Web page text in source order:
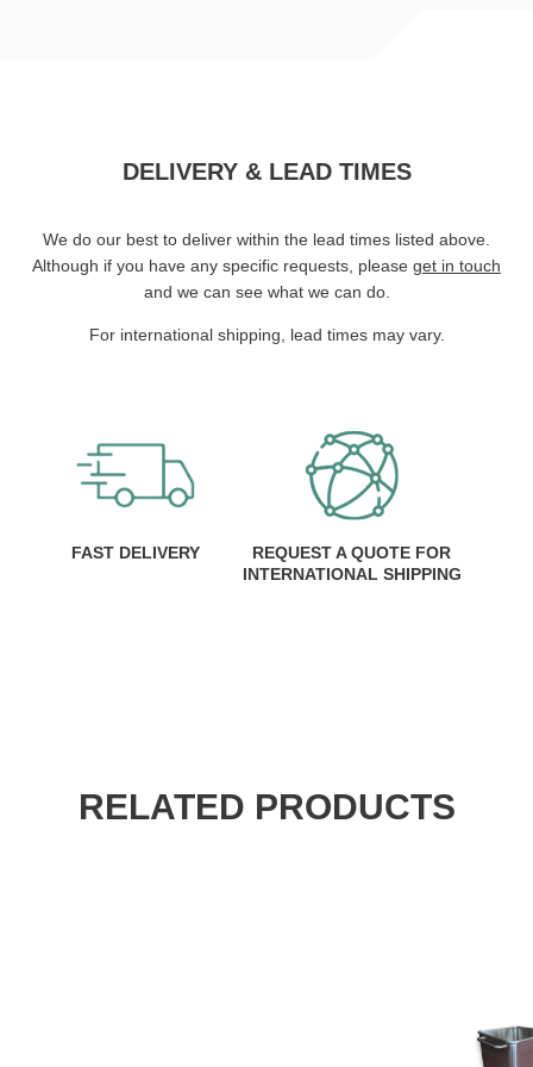
DELIVERY & LEAD TIMES
We do our best to deliver within the lead times listed above.
Although if you have any specific requests, please get in touch
and we can see what we can do.
For international shipping, lead times may vary.
FAST DELIVERY
REQUEST A QUOTE FOR
INTERNATIONAL SHIPPING
RELATED PRODUCTS